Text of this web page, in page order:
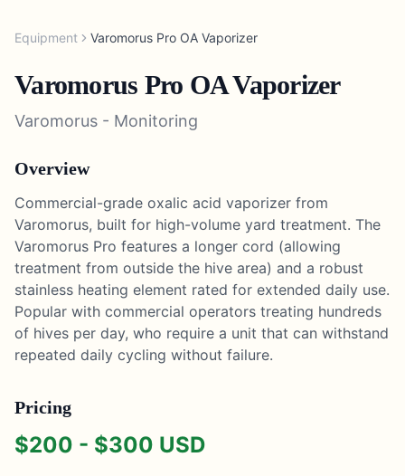
Equipment Varomorus Pro OA Vaporizer
Varomorus Pro OA Vaporizer
Varomorus - Monitoring
Overview
Commercial-grade oxalic acid vaporizer from
Varomorus, built for high-volume yard treatment. The
Varomorus Pro features a longer cord (allowing
treatment from outside the hive area) and a robust
stainless heating element rated for extended daily use.
Popular with commercial operators treating hundreds
of hives per day, who require a unit that can withstand
repeated daily cycling without failure.
Pricing
$200 - $300 USD